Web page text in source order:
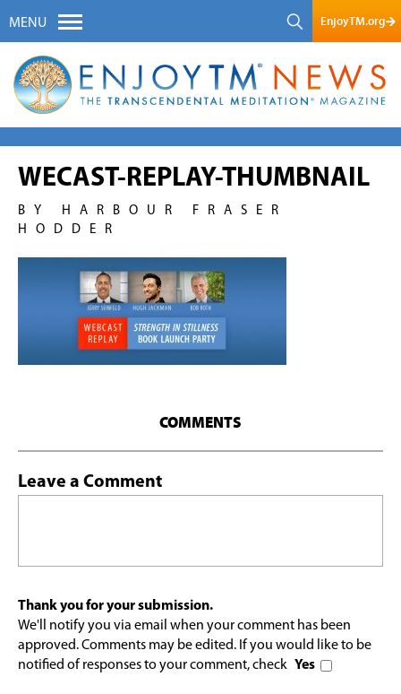
MENU EnjoyTM.org
WECAST-REPLAY-THUMBNAIL
BY HARBOUR FRASER
HODDER
COMMENTS
Leave a Comment
Thank you for your submission.
We'll notify you via email when your comment has been
approved. Comments may be edited. If you would like to be
notified of responses to your comment, check Yes